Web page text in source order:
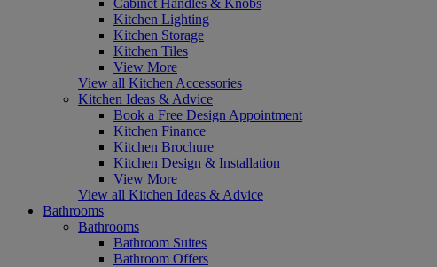
Kitchen Lighting
Kitchen Storage
Kitchen Tiles
View More
View all Kitchen Accessories
Kitchen Ideas & Advice
Book a Free Design Appointment
Kitchen Finance
Kitchen Brochure
Kitchen Design & Installation
View More
View all Kitchen Ideas & Advice
Bathrooms
Bathrooms
Bathroom Suites
Bathroom Offers